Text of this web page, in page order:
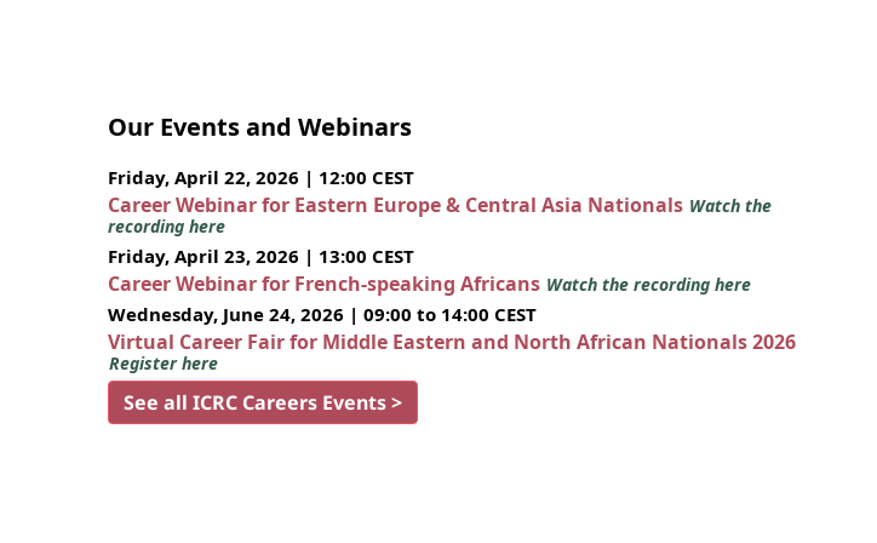
Our Events and Webinars
Friday, April 22, 2026 | 12:00 CEST
Career Webinar for Eastern Europe & Central Asia Nationals Watch the
recording here
Friday, April 23, 2026 | 13:00 CEST
Career Webinar for French-speaking Africans Watch the recording here
Wednesday, June 24, 2026 | 09:00 to 14:00 CEST
Virtual Career Fair for Middle Eastern and North African Nationals 2026
Register here
See all ICRC Careers Events >